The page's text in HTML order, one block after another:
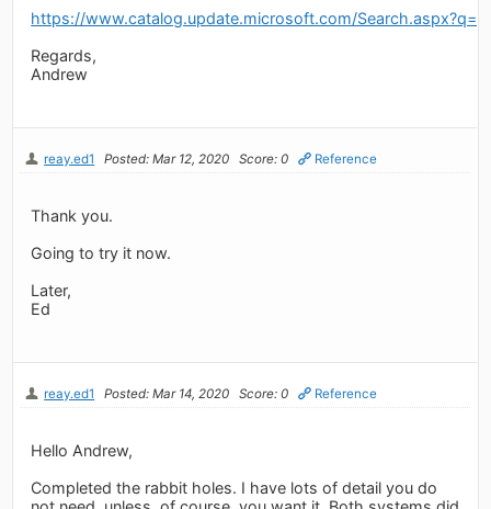
https://www.catalog.update.microsoft.com/
Regards,
Andrew
reay.ed1 Posted: Mar 12, 2020 Score: 0 Reference
Thank you.
Going to try it now.
Later,
Ed
reay.ed1 Posted: Mar 14, 2020 Score: 0 Reference
Hello Andrew,
Completed the rabbit holes. I have lots of detail you do